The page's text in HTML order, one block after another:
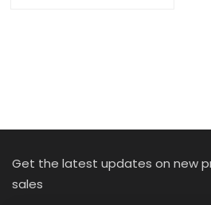
Get the latest updates on new
sales